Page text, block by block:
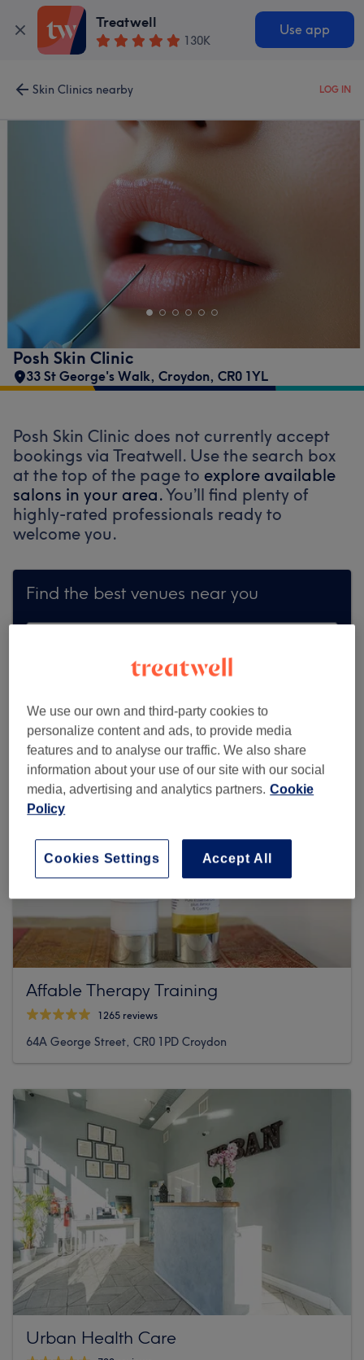
Treatwell
130K
Use app
Skin Clinics nearby LOG IN
Posh Skin Clinic
33 St George's Walk, Croydon, CR0 1YL
Posh Skin Clinic does not currently accept
bookings via Treatwell. Use the search box
at the top of the page to explore available
salons in your area.You’ll find plenty of
highly-rated professionals ready to
welcome you.
Find the best venues near you
Affable Therapy Training
1265 reviews
64A George Street, CR0 1PD Croydon
Urban Health Care
We use our own and third-party cookies to
personalize content and ads, to provide media
features and to analyse our traffic. We also share
information about your use of our site with our social
media, advertising and analytics partners. Cookie
Policy
Accept All
Cookies Settings